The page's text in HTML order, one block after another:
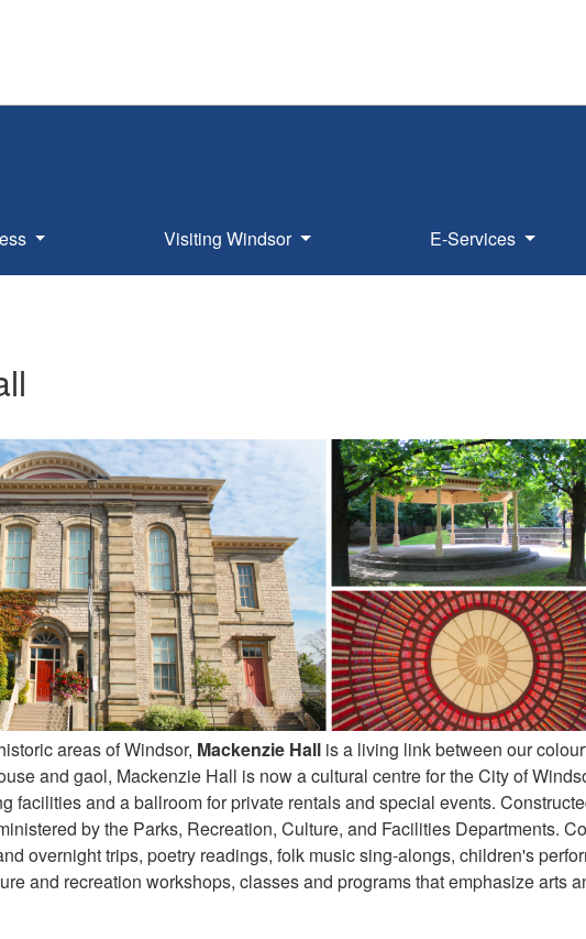
Visiting Windsor E-Services
areas of Windsor, Mackenzie Hall is a living link between our
and gaol, Mackenzie Hall is now a cultural centre for the City of
facilities and a ballroom for private rentals and special events.
by the Parks, Recreation, Culture, and Facilities Departments.
overnight trips, poetry readings, folk music sing-alongs, children's
and recreation workshops, classes and programs that emphasize arts